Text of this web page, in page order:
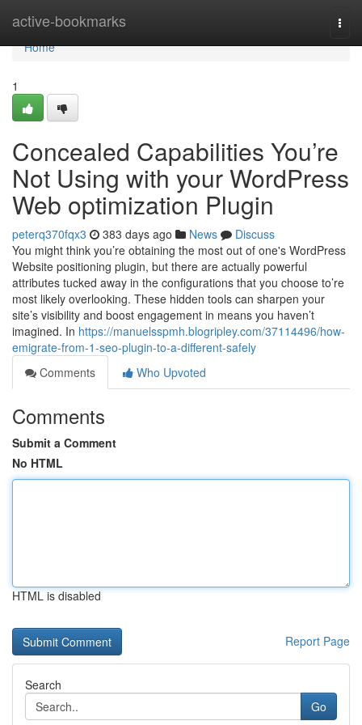
active-bookmarks
Home
Home
1
Concealed Capabilities You’re
Not Using with your WordPress
Web optimization Plugin
peterq370fqx3 383 days ago News
Discuss
You might think you’re obtaining the most out of one's WordPress
Website positioning plugin, but there are actually powerful
attributes tucked away in the configurations that you choose to’re
most likely overlooking. These hidden tools can sharpen your
site’s visibility and boost engagement in means you haven’t
imagined. In https://manuelsspmh.blogripley.com/37114496/how-
emigrate-from-1-seo-plugin-to-a-different-safely
Comments
Who Upvoted
Comments
Submit a Comment
No HTML
HTML is disabled
Report Page
Search
Go